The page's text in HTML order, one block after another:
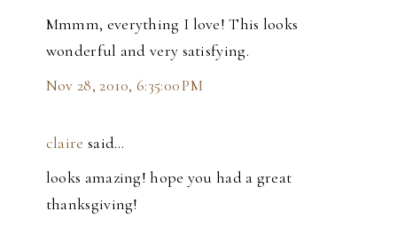
Mmmm, everything I love! This looks
wonderful and very satisfying.
Nov 28, 2010, 6:35:00 PM
claire said…
looks amazing! hope you had a great
thanksgiving!